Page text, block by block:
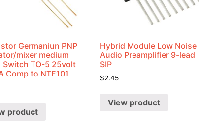
Germaniun PNP
mixer medium
Switch TO-5 25volt
Comp to NTE101
product
Hybrid Module Low Noise
Audio Preamplifier 9-lead
SIP
$2.45
View product